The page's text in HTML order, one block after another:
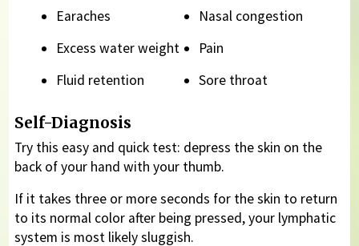
Earaches
Excess water weight
Fluid retention
Nasal congestion
Pain
Sore throat
Self-Diagnosis
Try this easy and quick test: depress the skin on the
back of your hand with your thumb.
If it takes three or more seconds for the skin to return
to its normal color after being pressed, your lymphatic
system is most likely sluggish.